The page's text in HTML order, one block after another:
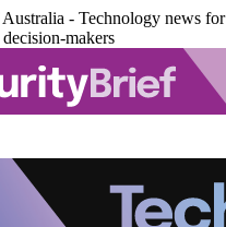
- Technology news
makers